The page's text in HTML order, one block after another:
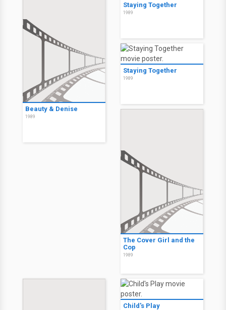
Beauty & Denise
1989
Staying Together
1989
Staying Together
1989
The Cover Girl and the
Cop
1989
Child's Play